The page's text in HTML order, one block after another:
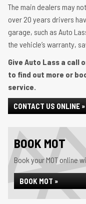
The main dealers may
over 20 years drivers
garage, such as Auto
the vehicle’s warranty,
Give Auto Lass a call
to find out more or
service.
CONTACT US ONLINE »
BOOK MOT
Book your MOT online
BOOK MOT »